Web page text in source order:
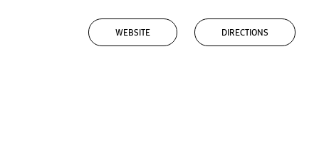
WEBSITE DIRECTIONS